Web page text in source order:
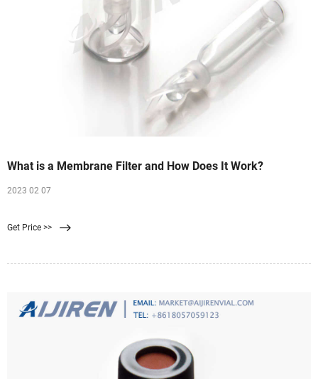
What is a Membrane Filter and How Does It Work?
2023 02 07
Get Price >>